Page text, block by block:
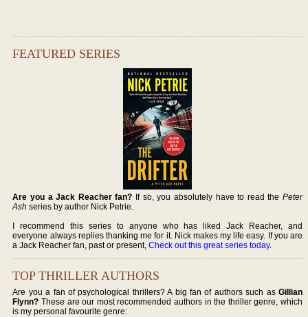
FEATURED SERIES
Are you a Jack Reacher fan? If so, you absolutely have to read the Peter
Ash series by author Nick Petrie.
I recommend this series to anyone who has liked Jack Reacher, and
everyone always replies thanking me for it. Nick makes my life easy. If you are
a Jack Reacher fan, past or present,Check out this great series today.
TOP THRILLER AUTHORS
Are you a fan of psychological thrillers? A big fan of authors such as Gillian
Flynn? These are our most recommended authors in the thriller genre, which
is my personal favourite genre: